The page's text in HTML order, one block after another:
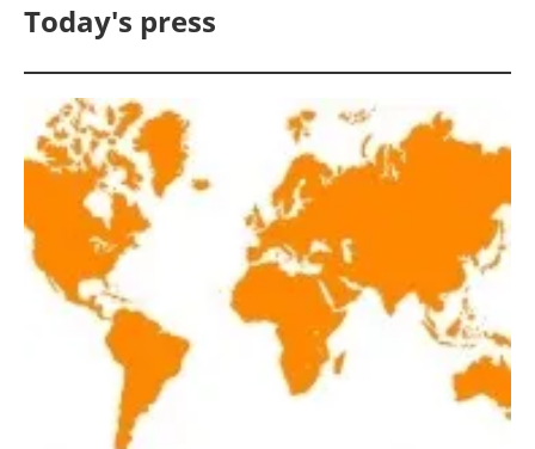
Solar
Bioenergy
Other renewables
Storage
Energy saving
Today's press